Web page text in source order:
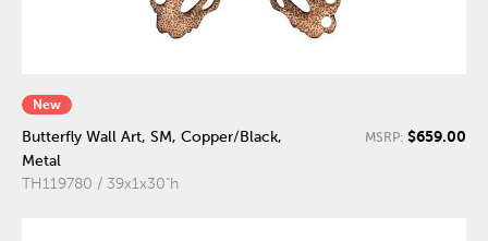
New
Butterfly Wall Art, SM, Copper/Black,
Metal
TH119780 / 39x1x30"h
MSRP: $659.00